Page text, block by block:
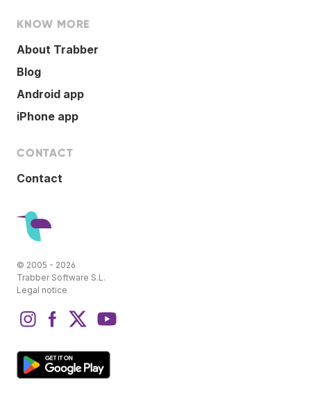
KNOW MORE
About Trabber
Blog
Android app
iPhone app
CONTACT
Contact
© 2005 - 2026
Trabber Software S.L.
Legal notice